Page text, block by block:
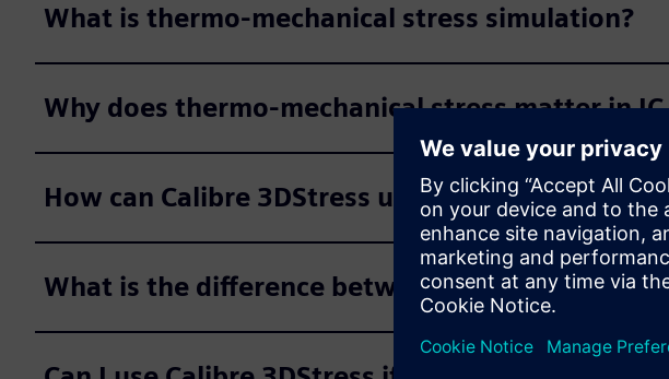
What is thermo-mechanical stress simulation?
Why does thermo-mechanical stress matter in IC
How can Calibre 3DStress understand die-level
What is the difference between thermo-